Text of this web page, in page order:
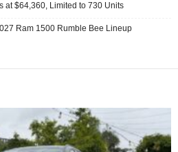
at $64,360, Limited to 730 Units
Ram 1500 Rumble Bee Lineup